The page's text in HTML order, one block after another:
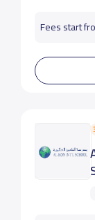
Fees start